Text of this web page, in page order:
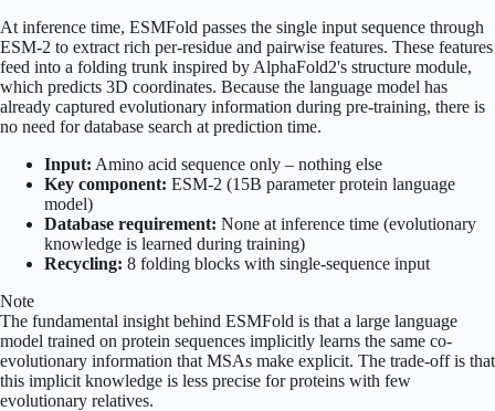
At inference time, ESMFold passes the single input sequence through
ESM-2 to extract rich per-residue and pairwise features. These features
feed into a folding trunk inspired by AlphaFold2's structure module,
which predicts 3D coordinates. Because the language model has
already captured evolutionary information during pre-training, there is
no need for database search at prediction time.
Input: Amino acid sequence only – nothing else
Key component: ESM-2 (15B parameter protein language
model)
Database requirement: None at inference time (evolutionary
knowledge is learned during training)
Recycling: 8 folding blocks with single-sequence input
Note
The fundamental insight behind ESMFold is that a large language
model trained on protein sequences implicitly learns the same co-
evolutionary information that MSAs make explicit. The trade-off is that
this implicit knowledge is less precise for proteins with few
evolutionary relatives.